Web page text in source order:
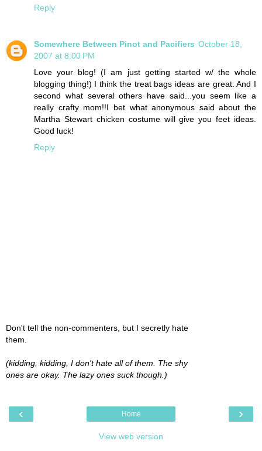
Reply
Somewhere Between Pinot and Pacifiers October 18,
2007 at 8:00 PM
Love your blog! (I am just getting started w/ the whole
blogging thing!) I think the treat bags ideas are great. And I
second what several others have said...you seem like a
really crafty mom!!I bet what anonymous said about the
Martha Stewart chicken costume will give you feet ideas.
Good luck!
Reply
Don't tell the non-commenters, but I secretly hate
them.
(kidding, kidding, I don't hate all of them. The shy
ones are okay. The lazy ones suck though.)
‹ ›
Home
View web version